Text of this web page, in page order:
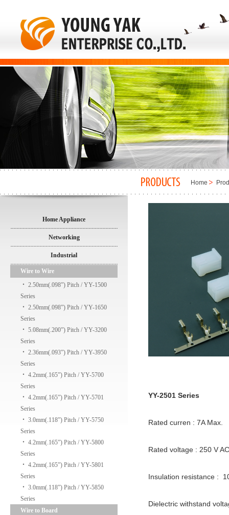
Home
Home Appliance
Networking
Industrial
Wire to Wire
‧ 2.50mm(.098”) Pitch / YY-1500
Series
‧ 2.50mm(.098”) Pitch / YY-1650
Series
‧ 5.08mm(.200”) Pitch / YY-3200
Series
‧ 2.36mm(.093”) Pitch / YY-3950
Series
‧ 4.2mm(.165”) Pitch / YY-5700
Series
‧ 4.2mm(.165”) Pitch / YY-5701
Series
‧ 3.0mm(.118”) Pitch / YY-5750
Series
‧ 4.2mm(.165”) Pitch / YY-5800
Series
‧ 4.2mm(.165”) Pitch / YY-5801
Series
‧ 3.0mm(.118”) Pitch / YY-5850
Series
Wire to Board
YY-2501 Series
Rated curren : 7A Max.
Rated voltage : 250 V
Insulation resistance :
Dielectric withstand